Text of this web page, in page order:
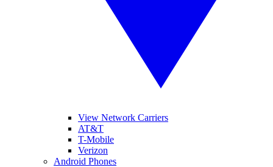
View Network Carriers
AT&T
T-Mobile
Verizon
Android Phones